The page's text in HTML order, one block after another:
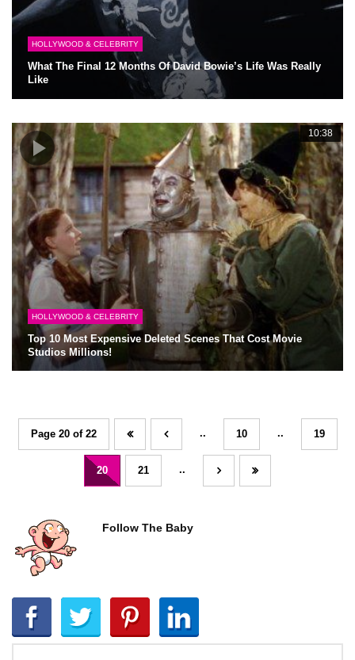
HOLLYWOOD & CELEBRITY
What The Final 12 Months Of David Bowie’s Life Was Really
Like
10:38
HOLLYWOOD & CELEBRITY
Top 10 Most Expensive Deleted Scenes That Cost Movie
Studios Millions!
Page 20 of 22 .. 10 .. 19
20 21 ..
Follow The Baby